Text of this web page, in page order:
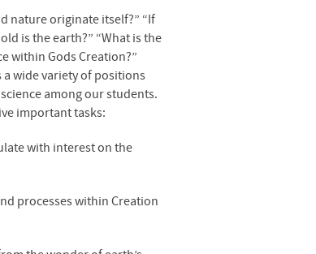
nature originate itself?” “If
is the earth?” “What is the
within Gods Creation?”
a wide variety of positions
among our students.
important tasks:
with interest on the
processes within Creation